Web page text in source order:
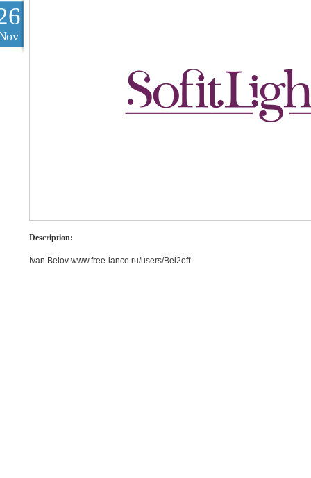
Description:
Ivan Belov www.free-lance.ru/users/Bel2off